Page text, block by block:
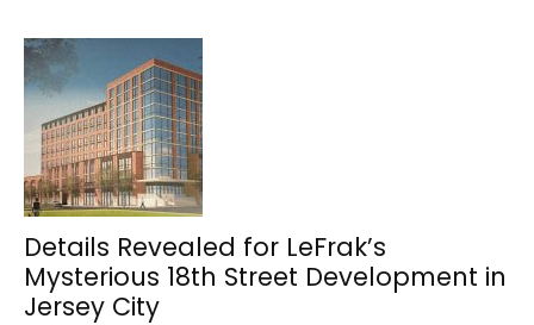
Details Revealed for LeFrak’s
Mysterious 18th Street Development in
Jersey City